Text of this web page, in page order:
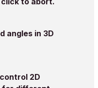
angles in 3D
2D